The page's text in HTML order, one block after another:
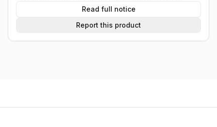
Read full notice
Report this product